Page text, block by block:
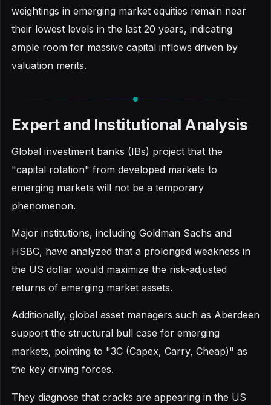
weightings in emerging market equities remain near
their lowest levels in the last 20 years, indicating
ample room for massive capital inflows driven by
valuation merits.
Expert and Institutional Analysis
Global investment banks (IBs) project that the
"capital rotation" from developed markets to
emerging markets will not be a temporary
phenomenon.
Major institutions, including Goldman Sachs and
HSBC, have analyzed that a prolonged weakness in
the US dollar would maximize the risk-adjusted
returns of emerging market assets.
Additionally, global asset managers such as Aberdeen
support the structural bull case for emerging
markets, pointing to "3C (Capex, Carry, Cheap)" as
the key driving forces.
They diagnose that cracks are appearing in the US